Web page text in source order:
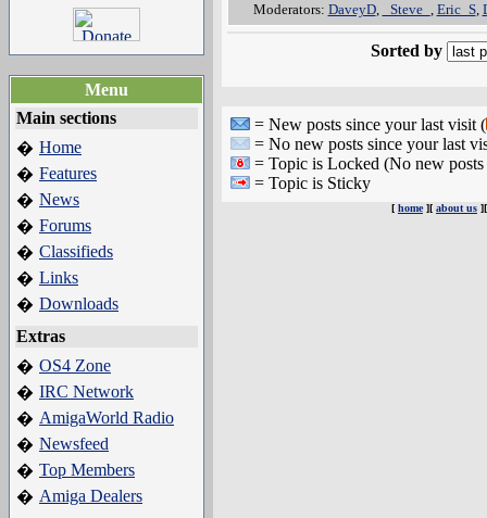
Menu
Main sections
� Home
� Features
� News
� Forums
� Classifieds
� Links
� Downloads
Extras
� OS4 Zone
� IRC Network
� AmigaWorld Radio
� Newsfeed
� Top Members
� Amiga Dealers
Moderators: DaveyD, _Steve_ , Eric_S,
Sorted by
= New posts since your last visit (
= No new posts since your last
= Topic is Locked (No new
= Topic is Sticky
[ home][ about us